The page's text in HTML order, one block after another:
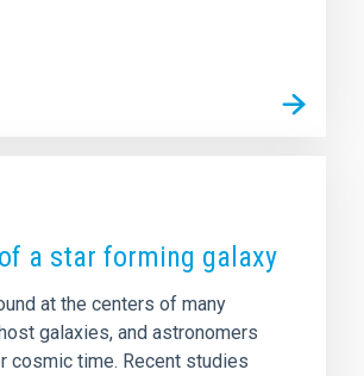
a star forming galaxy
at the centers of many
galaxies, and astronomers
cosmic time. Recent studies